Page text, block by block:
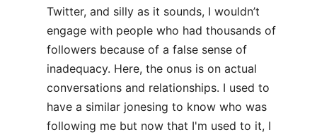
Twitter, and silly as it sounds, I wouldn’t
engage with people who had thousands of
followers because of a false sense of
inadequacy. Here, the onus is on actual
conversations and relationships. I used to
have a similar jonesing to know who was
following me but now that I'm used to it, I